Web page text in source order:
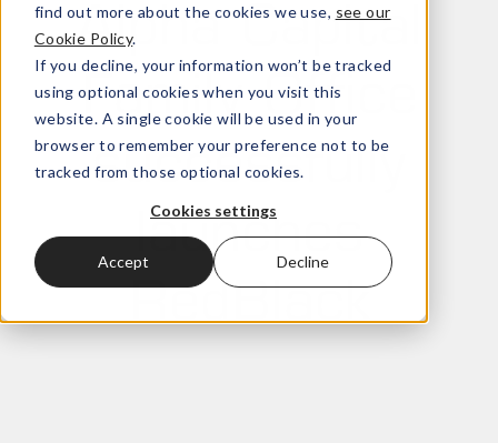
find out more about the cookies we use, see our
Cookie Policy.
If you decline, your information won’t be tracked
using optional cookies when you visit this
website. A single cookie will be used in your
browser to remember your preference not to be
tracked from those optional cookies.
Cookies settings
Accept Decline
Search
Alpha Capital
Family Office
successfully
launches
RedBlack